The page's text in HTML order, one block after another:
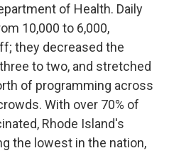
of Health. Daily
10,000 to 6,000,
they decreased the
to two, and stretched
of programming across
With over 70% of
Rhode Island's
the lowest in the nation,